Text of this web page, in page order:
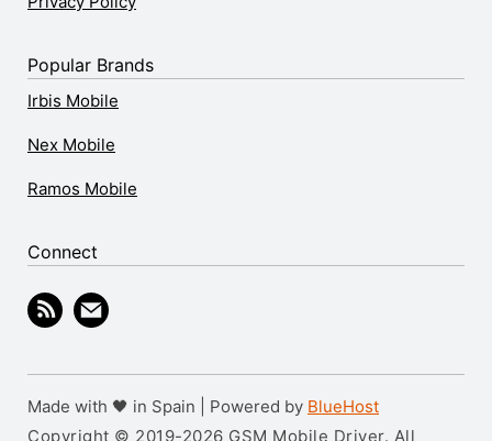
Popular Brands
Irbis Mobile
Nex Mobile
Ramos Mobile
Connect
Made with 🖤 in Spain | Powered by BlueHost
Copyright © 2019-2026 GSM Mobile Driver. All